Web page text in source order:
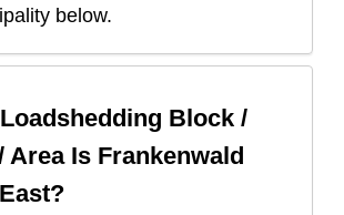
below.
Block /
Area Is Frankenwald
?